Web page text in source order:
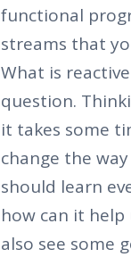
functional
streams that
What is
question.
it takes some
change the
should learn
how can it help
also see some